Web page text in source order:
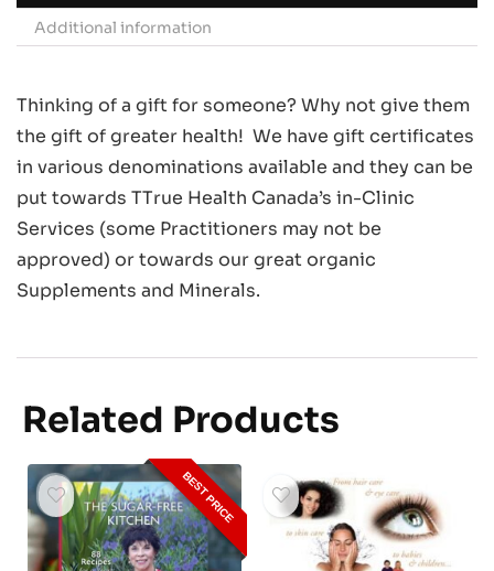
Additional information
Thinking of a gift for someone? Why not give them
the gift of greater health! We have gift certificates
in various denominations available and they can be
put towards TTrue Health Canada’s in-Clinic
Services (some Practitioners may not be
approved) or towards our great organic
Supplements and Minerals.
Related Products
BEST PRICE